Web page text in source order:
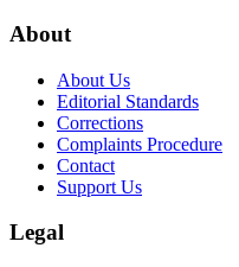
About
About Us
Editorial Standards
Corrections
Complaints Procedure
Contact
Support Us
Legal